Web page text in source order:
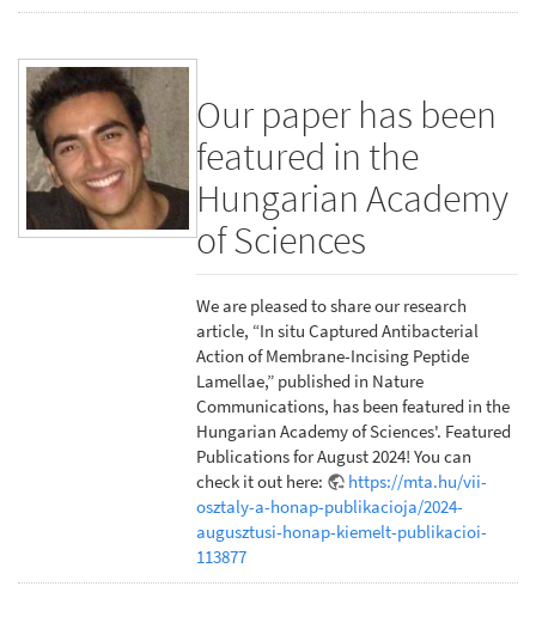
Our paper has been
featured in the
Hungarian Academy
of Sciences
We are pleased to share our research
article, “In situ Captured Antibacterial
Action of Membrane-Incising Peptide
Lamellae,” published in Nature
Communications, has been featured in the
Hungarian Academy of Sciences'. Featured
Publications for August 2024! You can
check it out here:
https://mta.hu/vii-
osztaly-a-honap-publikacioja/2024-
augusztusi-honap-kiemelt-publikacioi-
113877